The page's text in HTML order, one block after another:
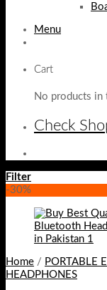
Menu
Cart
No products in
Check
Filter
-30%
Home / PORTABLE
HEADPHONES